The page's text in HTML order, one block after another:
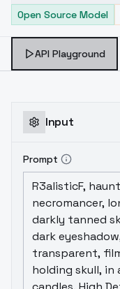
Open Source Model
API Playground
Input
Prompt